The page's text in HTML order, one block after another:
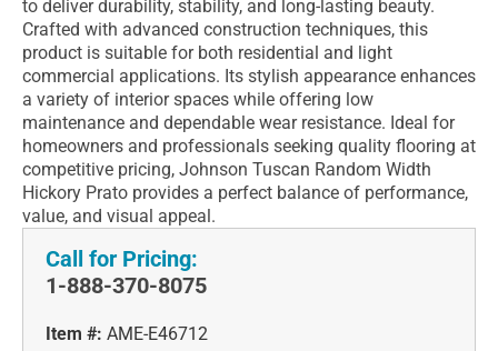
to deliver durability, stability, and long-lasting beauty.
Crafted with advanced construction techniques, this
product is suitable for both residential and light
commercial applications. Its stylish appearance enhances
a variety of interior spaces while offering low
maintenance and dependable wear resistance. Ideal for
homeowners and professionals seeking quality flooring at
competitive pricing, Johnson Tuscan Random Width
Hickory Prato provides a perfect balance of performance,
value, and visual appeal.
Call for Pricing:
1-888-370-8075
Item #: AME-E46712